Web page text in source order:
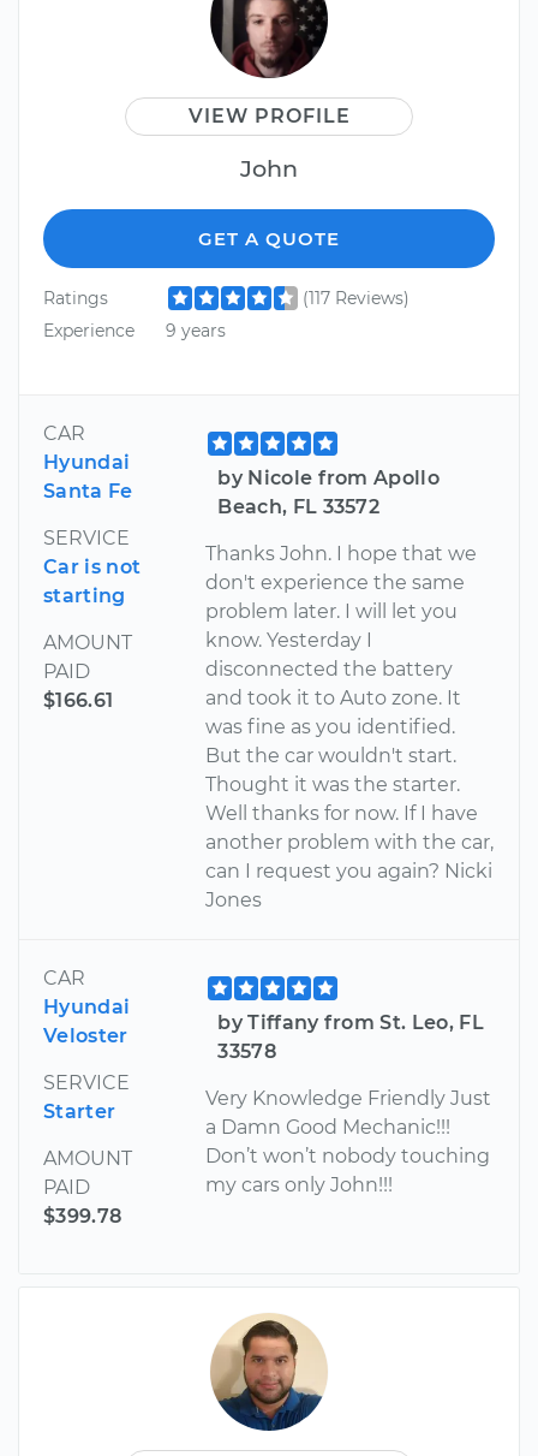
VIEW PROFILE
John
GET A QUOTE
Ratings
(117 Reviews)
Experience
9 years
CAR
Hyundai
Santa Fe
SERVICE
Car is not
starting
AMOUNT
PAID
$166.61
by Nicole from Apollo
Beach, FL 33572
Thanks John. I hope that we
don't experience the same
problem later. I will let you
know. Yesterday I
disconnected the battery
and took it to Auto zone. It
was fine as you identified.
But the car wouldn't start.
Thought it was the starter.
Well thanks for now. If I have
another problem with the car,
can I request you again? Nicki
Jones
CAR
Hyundai
Veloster
SERVICE
Starter
AMOUNT
PAID
$399.78
by Tiffany from St. Leo, FL
33578
Very Knowledge Friendly Just
a Damn Good Mechanic!!!
Don’t won’t nobody touching
my cars only John!!!